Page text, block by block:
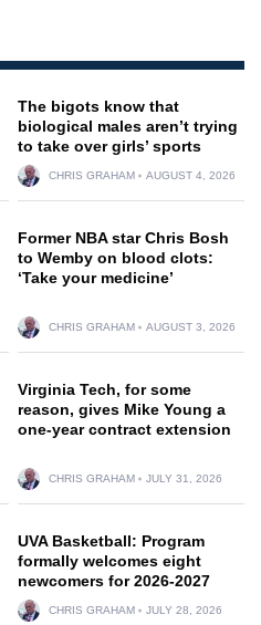
The bigots know that
biological males aren’t trying
to take over girls’ sports
CHRIS GRAHAM AUGUST 4, 2026
Former NBA star Chris Bosh
to Wemby on blood clots:
‘Take your medicine’
CHRIS GRAHAM AUGUST 3, 2026
Virginia Tech, for some
reason, gives Mike Young a
one-year contract extension
CHRIS GRAHAM JULY 31, 2026
UVA Basketball: Program
formally welcomes eight
newcomers for 2026-2027
CHRIS GRAHAM JULY 28, 2026